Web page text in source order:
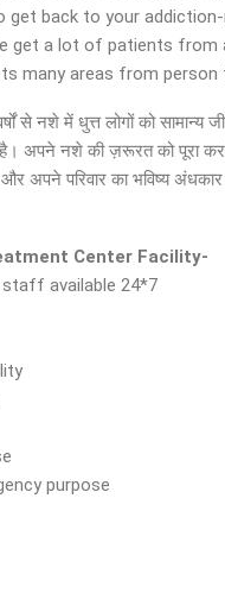
back to your
get a lot of patients
many areas from person
से नशे में धुत्त लोगों को
है। अपने नशे की ज़रूरत को पूरा
परिवार का भविष्य
Center Facility-
available 24*7
purpose